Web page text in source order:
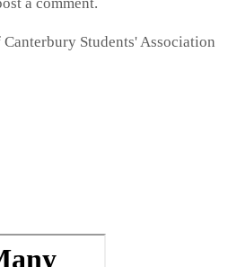
Students' Association